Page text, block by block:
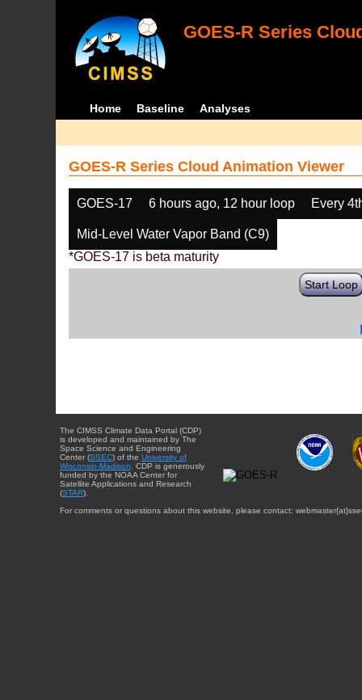
GOES-R Series
Home Baseline Analyses
GOES-R Series Cloud Animation Viewer
GOES-17 6 hours ago, 12 hour loop Every
Mid-Level Water Vapor Band (C9)
*GOES-17 is beta maturity
Start Loop
The CIMSS Climate Data Portal (CDP)
is developed and maintained by The
Space Science and Engineering
Center (SSEC) of the University of
Wisconsin-Madison . CDP is generously
funded by the NOAA Center for
Satellite Applications and Research
(STAR).
For comments or questions about this website, please contact: